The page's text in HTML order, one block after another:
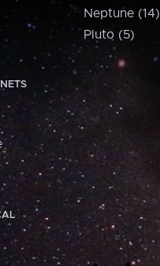
Neptune (14)
Pluto (5)